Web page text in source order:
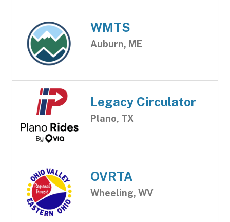
WMTS
Auburn, ME
Legacy Circulator
Plano, TX
OVRTA
Wheeling, WV